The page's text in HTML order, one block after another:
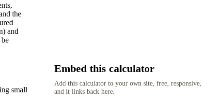
the
and
small
Embed this calculator
Add this calculator to your own site, free, responsive,
and it links back here.